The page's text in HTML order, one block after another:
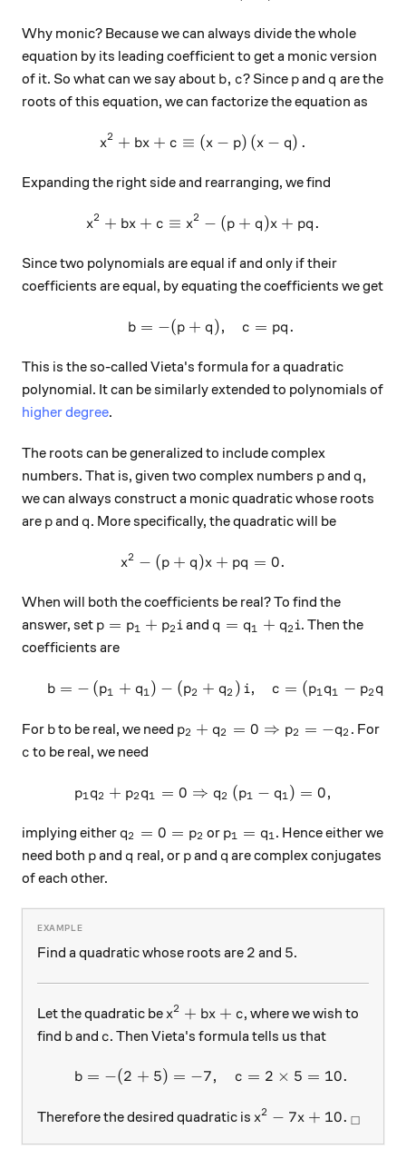
Why monic? Because we can always divide the whole
equation by its leading coefficient to get a monic version
of it. So what can we say about b,c
b, c? Since p
pandq
q are the
roots of this equation, we can factorize the equation as
x^2+bx+c\equiv \left(x-
x2 + bx + c ≡ (x − p) (x − q) .
Expanding the right side and rearranging, we find
x^2+bx+c\equiv x^2-
x2 + bx + c ≡ x2 − (p + q)x + pq .
Since two polynomials are equal if and only if their
coefficients are equal, by equating the coefficients we get
\begin{array}{c}&b=-
b = −(p + q), c = pq .
This is the so-called Vieta's formula for a quadratic
polynomial. It can be similarly extended to polynomials of
higher degree.
The roots can be generalized to include complex
numbers. That is, given two complex numbers p
pand q
q,
we can always construct a monic quadratic whose roots
are p
pand q
q. More specifically, the quadratic will be
x^2-(p+q)x+pq=0.
x2 − (p + q)x + pq = 0.
When will both the coefficients be real? To find the
answer, set p=p_1+p_2 i
p = p1 + p2iandq=q_1+q_2 i
q = q1 + q2i. Then the
coefficients are
\begin{array}{c}&b=-
b = − (p1 + q1 ) − (p2 + q2 ) i, c = (p1 q1 − p2q
For b
bto be real, we need p_2+q_2=0 \Rightarrow p_2=-
p2 + q2 = 0 ⇒ p2 = −q2 . For
c
c to be real, we need
p_1q_2+p_2q_1=0
p1q2 + p2q1 = 0 ⇒ q2 (p1 − q1) = 0,
implying eitherq_2=0=p_2
q2 = 0 = p2 or p_1=q_1
p1 = q1. Hence either we
need both p
pand q
q real, or p
pand q
q are complex conjugates
of each other.
Find a quadratic whose roots are 2
2 and 5
5.
Let the quadratic be x^2+bx+c
x2 + bx + c, where we wish to
find b
band c
c. Then Vieta's formula tells us that
\begin{array}{c}&b=-
b = −(2 + 5) = −7, c = 2 × 5 = 10.
Therefore the desired quadratic is x^2-7x+10.
x2 − 7x + 10. □